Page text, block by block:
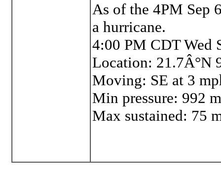
As of the 4PM Sep
a hurricane.
4:00 PM CDT Wed
Location: 21.7Â°N
Moving: SE at 3
Min pressure: 992
Max sustained: 75